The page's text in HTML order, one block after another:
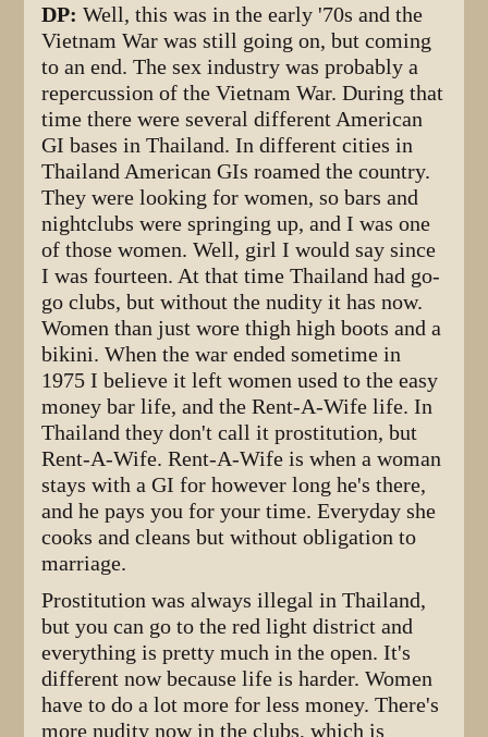
DP:Well, this was in the early '70s and the
Vietnam War was still going on, but coming
to an end. The sex industry was probably a
repercussion of the Vietnam War. During that
time there were several different American
GI bases in Thailand. In different cities in
Thailand American GIs roamed the country.
They were looking for women, so bars and
nightclubs were springing up, and I was one
of those women. Well, girl I would say since
I was fourteen. At that time Thailand had go-
go clubs, but without the nudity it has now.
Women than just wore thigh high boots and a
bikini. When the war ended sometime in
1975 I believe it left women used to the easy
money bar life, and the Rent-A-Wife life. In
Thailand they don't call it prostitution, but
Rent-A-Wife. Rent-A-Wife is when a woman
stays with a GI for however long he's there,
and he pays you for your time. Everyday she
cooks and cleans but without obligation to
marriage.
Prostitution was always illegal in Thailand,
but you can go to the red light district and
everything is pretty much in the open. It's
different now because life is harder. Women
have to do a lot more for less money. There's
more nudity now in the clubs, which is